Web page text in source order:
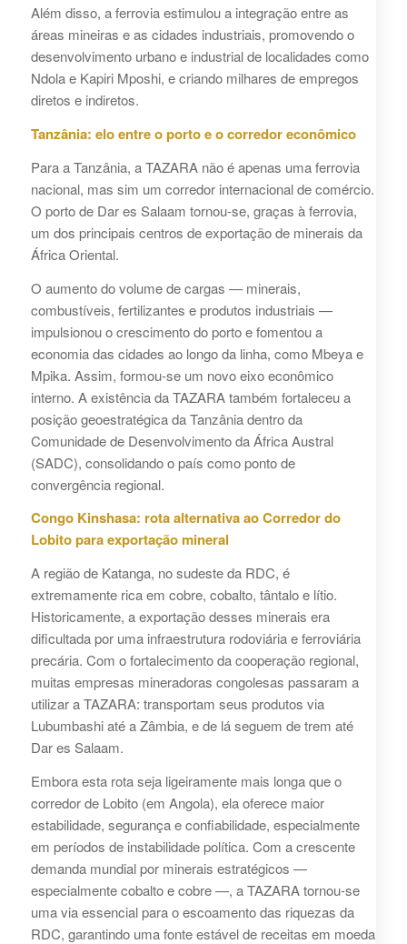
Além disso, a ferrovia estimulou a integração entre as
áreas mineiras e as cidades industriais, promovendo o
desenvolvimento urbano e industrial de localidades como
Ndola e Kapiri Mposhi, e criando milhares de empregos
diretos e indiretos.
Tanzânia: elo entre o porto e o corredor econômico
Para a Tanzânia, a TAZARA não é apenas uma ferrovia
nacional, mas sim um corredor internacional de comércio.
O porto de Dar es Salaam tornou-se, graças à ferrovia,
um dos principais centros de exportação de minerais da
África Oriental.
O aumento do volume de cargas — minerais,
combustíveis, fertilizantes e produtos industriais —
impulsionou o crescimento do porto e fomentou a
economia das cidades ao longo da linha, como Mbeya e
Mpika. Assim, formou-se um novo eixo econômico
interno. A existência da TAZARA também fortaleceu a
posição geoestratégica da Tanzânia dentro da
Comunidade de Desenvolvimento da África Austral
(SADC), consolidando o país como ponto de
convergência regional.
Congo Kinshasa: rota alternativa ao Corredor do
Lobito para exportação mineral
A região de Katanga, no sudeste da RDC, é
extremamente rica em cobre, cobalto, tântalo e lítio.
Historicamente, a exportação desses minerais era
dificultada por uma infraestrutura rodoviária e ferroviária
precária. Com o fortalecimento da cooperação regional,
muitas empresas mineradoras congolesas passaram a
utilizar a TAZARA: transportam seus produtos via
Lubumbashi até a Zâmbia, e de lá seguem de trem até
Dar es Salaam.
Embora esta rota seja ligeiramente mais longa que o
corredor de Lobito (em Angola), ela oferece maior
estabilidade, segurança e confiabilidade, especialmente
em períodos de instabilidade política. Com a crescente
demanda mundial por minerais estratégicos —
especialmente cobalto e cobre —, a TAZARA tornou-se
uma via essencial para o escoamento das riquezas da
RDC, garantindo uma fonte estável de receitas em moeda